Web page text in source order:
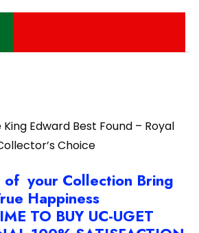
King Edward Best Found – Royal
Choice
of your Collection Bring
Happiness
TO BUY UC-UGET